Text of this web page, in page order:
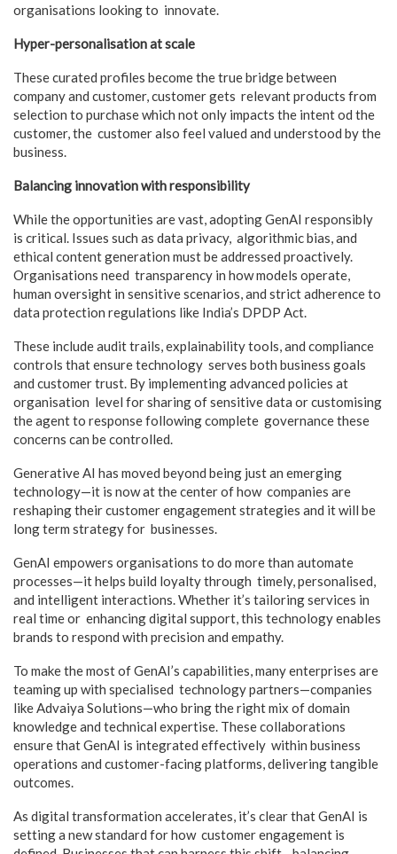
organisations looking to innovate.
Hyper-personalisation at scale
These curated profiles become the true bridge between
company and customer, customer gets relevant products from
selection to purchase which not only impacts the intent od the
customer, the customer also feel valued and understood by the
business.
Balancing innovation with responsibility
While the opportunities are vast, adopting GenAI responsibly
is critical. Issues such as data privacy, algorithmic bias, and
ethical content generation must be addressed proactively.
Organisations need transparency in how models operate,
human oversight in sensitive scenarios, and strict adherence to
data protection regulations like India’s DPDP Act.
These include audit trails, explainability tools, and compliance
controls that ensure technology serves both business goals
and customer trust. By implementing advanced policies at
organisation level for sharing of sensitive data or customising
the agent to response following complete governance these
concerns can be controlled.
Generative AI has moved beyond being just an emerging
technology—it is now at the center of how companies are
reshaping their customer engagement strategies and it will be
long term strategy for businesses.
GenAI empowers organisations to do more than automate
processes—it helps build loyalty through timely, personalised,
and intelligent interactions. Whether it’s tailoring services in
real time or enhancing digital support, this technology enables
brands to respond with precision and empathy.
To make the most of GenAI’s capabilities, many enterprises are
teaming up with specialised technology partners—companies
like Advaiya Solutions—who bring the right mix of domain
knowledge and technical expertise. These collaborations
ensure that GenAI is integrated effectively within business
operations and customer-facing platforms, delivering tangible
outcomes.
As digital transformation accelerates, it’s clear that GenAI is
setting a new standard for how customer engagement is